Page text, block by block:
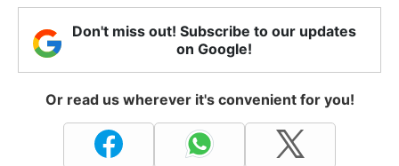
Don't miss out! Subscribe to our updates
on Google!
Or read us wherever it's convenient for you!